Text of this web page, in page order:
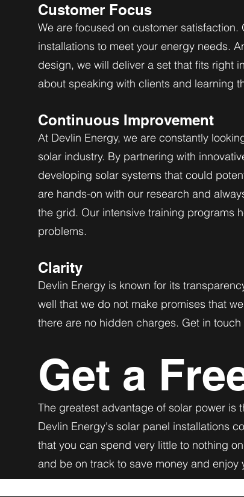
Customer Focus
We are focused on customer
installations to meet your energy needs.
design, we will deliver a set that fits right
about speaking with clients and learning
Continuous Improvement
At Devlin Energy, we are constantly
solar industry. By partnering with
developing solar systems that could
are hands-on with our research and
the grid. Our intensive training programs
problems.
Clarity
Devlin Energy is known for its
well that we do not make promises that
there are no hidden charges. Get in
Get a
The greatest advantage of solar power is
Devlin Energy's solar panel installations
that you can spend very little to nothing
and be on track to save money and enjoy